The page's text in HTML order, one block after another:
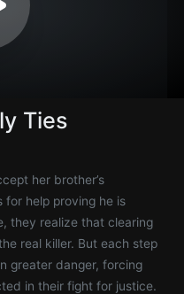
Ties
her brother’s
help proving he is
they realize that clearing
real killer. But each step
greater danger, forcing
in their fight for justice.